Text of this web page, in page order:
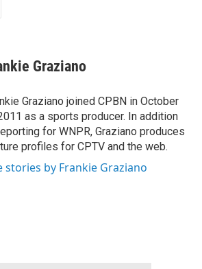
Graziano
Graziano joined CPBN in October
as a sports producer. In addition
for WNPR, Graziano produces
profiles for CPTV and the web.
stories by Frankie Graziano